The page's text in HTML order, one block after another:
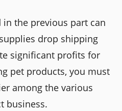
the previous part can
drop shipping
significant profits for
pet products, you must
among the various
business.